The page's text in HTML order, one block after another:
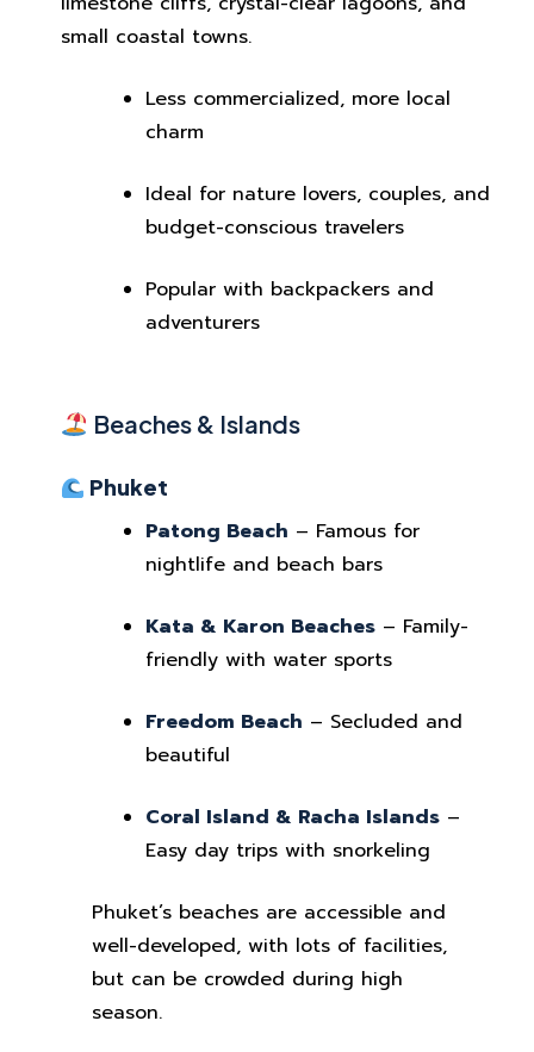
small coastal towns.
Less commercialized, more local
charm
Ideal for nature lovers, couples, and
budget-conscious travelers
Popular with backpackers and
adventurers
Beaches & Islands
Phuket
Patong Beach – Famous for
nightlife and beach bars
Kata & Karon Beaches – Family-
friendly with water sports
Freedom Beach – Secluded and
beautiful
Coral Island & Racha Islands –
Easy day trips with snorkeling
Phuket’s beaches are accessible and
well-developed, with lots of facilities,
but can be crowded during high
season.